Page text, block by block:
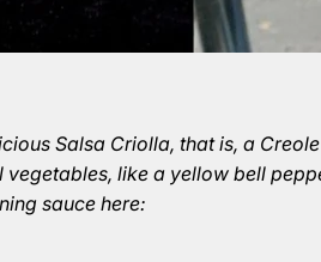
Salsa Criolla, that is, a
like a yellow bell
sauce here: